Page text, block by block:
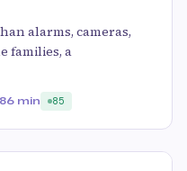
alarms, cameras,
families, a
6 min 85